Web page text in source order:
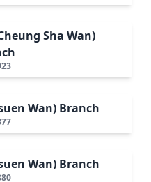
Sha Wan)
Wan) Branch
Wan) Branch